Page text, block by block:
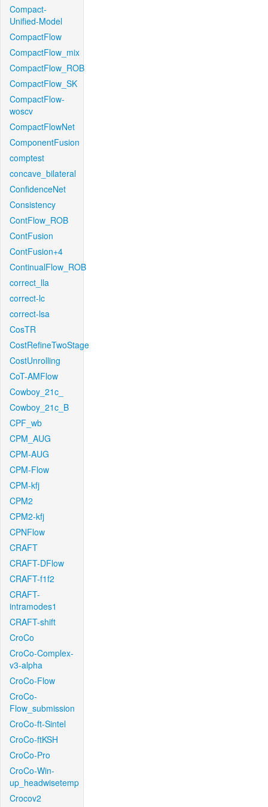
Compact-
Unified-Model
CompactFlow
CompactFlow_mix
CompactFlow_ROB
CompactFlow_SK
CompactFlow-
woscv
CompactFlowNet
ComponentFusion
comptest
concave_bilateral
ConfidenceNet
Consistency
ContFlow_ROB
ContFusion
ContFusion+4
ContinualFlow_ROB
correct_lla
correct-lc
correct-lsa
CosTR
CostRefineTwoStage
CostUnrolling
CoT-AMFlow
Cowboy_21c_
Cowboy_21c_B
CPF_wb
CPM_AUG
CPM-AUG
CPM-Flow
CPM-kfj
CPM2
CPM2-kfj
CPNFlow
CRAFT
CRAFT-DFlow
CRAFT-f1f2
CRAFT-
intramodes1
CRAFT-shift
CroCo
CroCo-Complex-
v3-alpha
CroCo-Flow
CroCo-
Flow_submission
CroCo-ft-Sintel
CroCo-ftKSH
CroCo-Pro
CroCo-Win-
up_headwisetemp
Crocov2